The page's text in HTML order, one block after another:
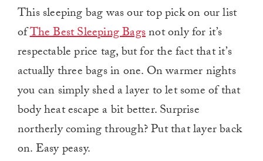
This sleeping bag was our top pick on our list
ofThe Best Sleeping Bagsnot only for it’s
respectable price tag, but for the fact that it’s
actually three bags in one. On warmer nights
you can simply shed a layer to let some of that
body heat escape a bit better. Surprise
northerly coming through? Put that layer back
on. Easy peasy.